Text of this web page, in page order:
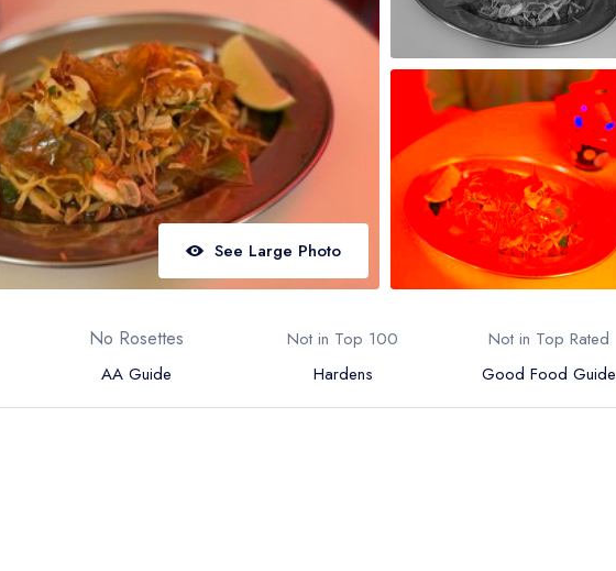
See Large Photo
No Rosettes
AA Guide
Not in Top 100
Hardens
Not in Top Rated
Good Food Guide